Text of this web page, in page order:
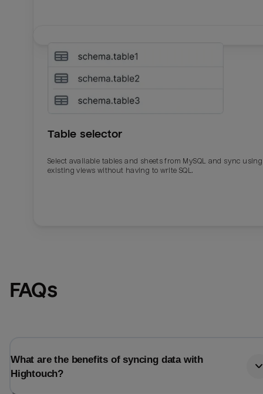
Table selector
Select available tables and sheets from MySQL and sync using
existing views without having to write SQL.
FAQs
What are the benefits of syncing data with
Hightouch?